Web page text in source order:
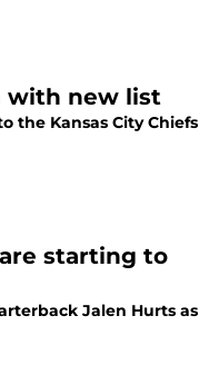
with new list
the Kansas City Chiefs
starting to
Jalen Hurts as